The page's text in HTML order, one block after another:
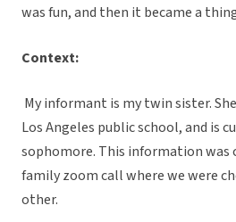
was fun, and then it became a
Context:
My informant is my twin sister.
Los Angeles public school, and is
sophomore. This information was
family zoom call where we were
other.